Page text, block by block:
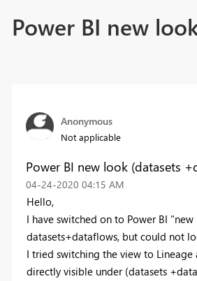
Power BI new
Anonymous
Not applicable
Power BI new look (datasets
‎04-24-2020 04:15 AM
Hello,
I have switched on to Power BI
datasets+dataflows, but could not
I tried switching the view to
directly visible under (datasets